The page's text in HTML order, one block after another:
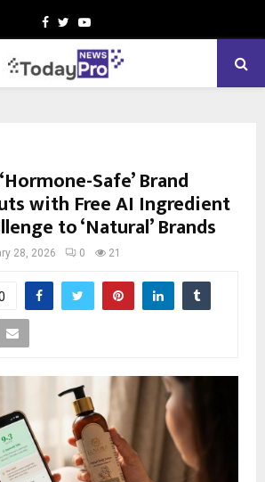
Facebook
TwitterYoutube
Safe’ Brand
with Free AI Ingredient
to ‘Natural’ Brands
28, 2026 0 21